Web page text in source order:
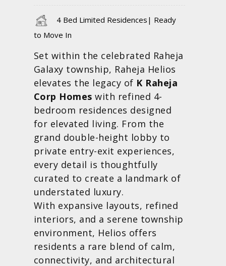
4 Bed Limited Residences| Ready
to Move In
Set within the celebrated Raheja
Galaxy township, Raheja Helios
elevates the legacy of K Raheja
Corp Homes with refined 4-
bedroom residences designed
for elevated living. From the
grand double-height lobby to
private entry-exit experiences,
every detail is thoughtfully
curated to create a landmark of
understated luxury.
With expansive layouts, refined
interiors, and a serene township
environment, Helios offers
residents a rare blend of calm,
connectivity, and architectural